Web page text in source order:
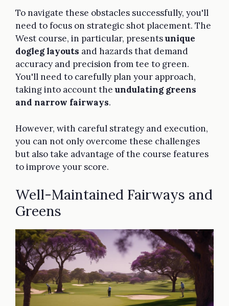
To navigate these obstacles successfully, you'll
need to focus on strategic shot placement. The
West course, in particular, presentsunique
dogleg layouts and hazards that demand
accuracy and precision from tee to green.
You'll need to carefully plan your approach,
taking into account theundulating greens
and narrow fairways.
However, with careful strategy and execution,
you can not only overcome these challenges
but also take advantage of the course features
to improve your score.
Well-Maintained Fairways and
Greens